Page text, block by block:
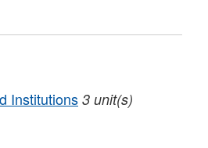
Institutions 3 unit(s)